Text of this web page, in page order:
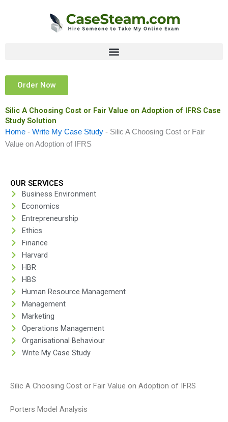
Order Now
Silic A Choosing Cost or Fair Value on Adoption of IFRS Case
Study Solution
Home - Write My Case Study - Silic A Choosing Cost or Fair
Value on Adoption of IFRS
OUR SERVICES
Business Environment
Economics
Entrepreneurship
Ethics
Finance
Harvard
HBR
HBS
Human Resource Management
Management
Marketing
Operations Management
Organisational Behaviour
Write My Case Study
Silic A Choosing Cost or Fair Value on Adoption of IFRS
Porters Model Analysis